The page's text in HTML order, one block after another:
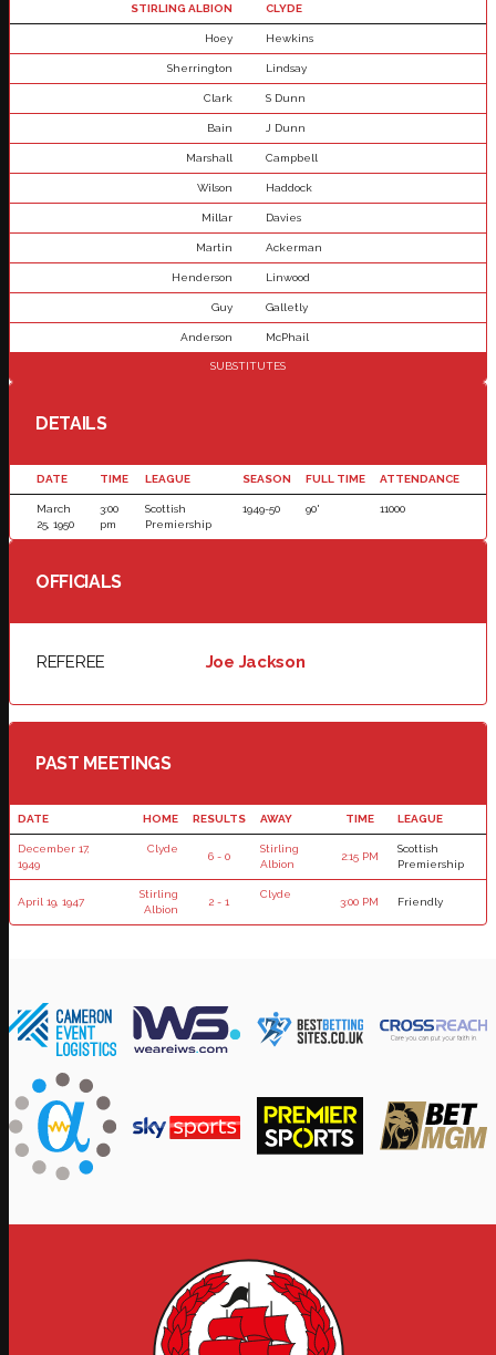
STIRLING ALBION CLYDE
Hoey Hewkins
Sherrington Lindsay
Clark S Dunn
Bain J Dunn
Marshall Campbell
Wilson Haddock
Millar Davies
Martin Ackerman
Henderson Linwood
Guy Galletly
Anderson McPhail
SUBSTITUTES
DETAILS
DATE TIME LEAGUE SEASON FULL TIME ATTENDANCE
March
25, 1950
3:00
pm
Scottish
Premiership
1949-50 90' 11000
OFFICIALS
REFEREE Joe Jackson
PAST MEETINGS
DATE HOME RESULTS AWAY TIME LEAGUE
December 17,
1949
Clyde
6 - 0
Stirling
Albion
2:15 PM
Scottish
Premiership
April 19, 1947
Stirling
Albion
2 - 1
Clyde
3:00 PM Friendly